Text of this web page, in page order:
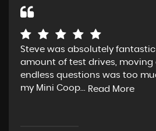
Steve was absolutely
amount of test drives, moving
endless questions was too
my Mini Coop... Read More